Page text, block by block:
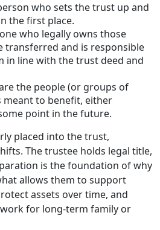
who sets the trust up and
the first place.
who legally owns those
transferred and is responsible
in line with the trust deed and
the people (or groups of
meant to benefit, either
point in the future.
placed into the trust,
The trustee holds legal title,
is the foundation of why
allows them to support
assets over time, and
for long-term family or